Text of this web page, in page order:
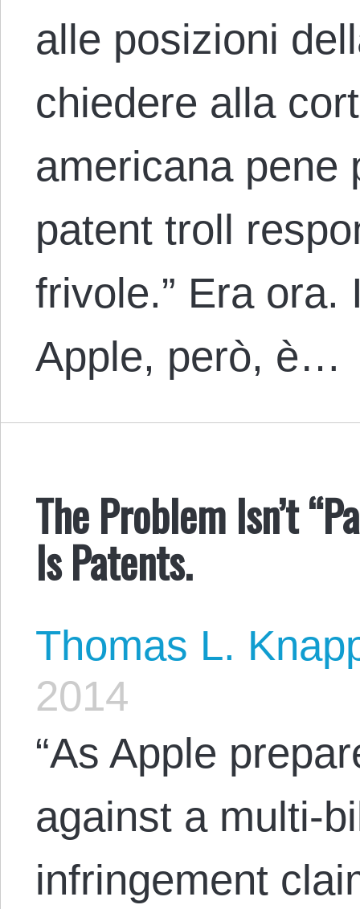
alle posizioni
chiedere alla
americana pene
patent troll
frivole.” Era ora.
Apple, però, è…
The Problem Isn’t
Is Patents.
Thomas L.
2014
“As Apple
against a multi-
infringement